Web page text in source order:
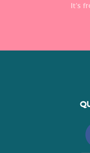
It’s